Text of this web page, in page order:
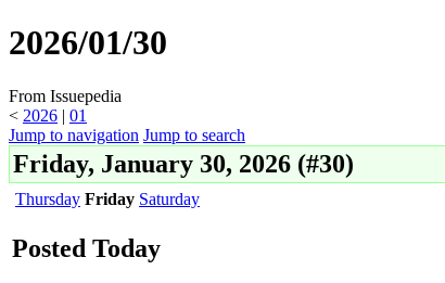
2026/01/30
From Issuepedia
< 2026 ‎ | 01
Jump to navigation Jump to search
Friday, January 30, 2026 (#30)
Thursday Friday Saturday
Posted Today